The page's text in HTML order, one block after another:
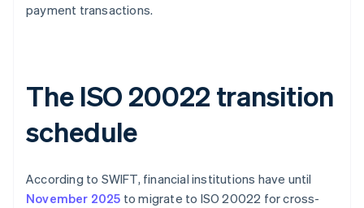
payment transactions.
The ISO 20022 transition
schedule
According to SWIFT, financial institutions have until
November 2025 to migrate to ISO 20022 for cross-